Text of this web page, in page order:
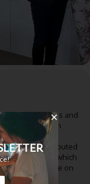
Services and
appreciation
Zonta
who contributed
to Dayspring which
for girls who are on